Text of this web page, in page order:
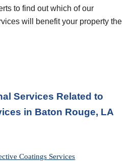
to find out which of our
will benefit your property the
Services Related to
in Baton Rouge, LA
Coatings Services